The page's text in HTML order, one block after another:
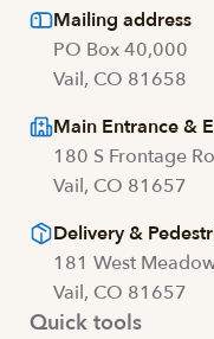
Mailing address
PO Box 40,000
Vail, CO 81658
Main Entrance &
180 S Frontage
Vail, CO 81657
Delivery &
181 West
Vail, CO 81657
Quick tools